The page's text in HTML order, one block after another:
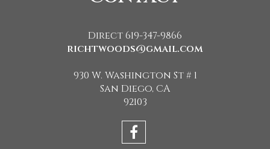
Direct 619-347-9866
richtwoods@gmail.com
930 W. Washington St # 1
San Diego, CA
92103